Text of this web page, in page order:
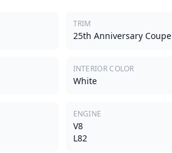
TRIM
25th Anniversary Coupe
INTERIOR COLOR
White
ENGINE
V8
L82